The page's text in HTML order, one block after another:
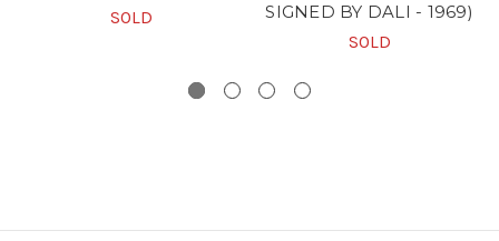
SOLD
SIGNED BY DALI - 1969)
SOLD